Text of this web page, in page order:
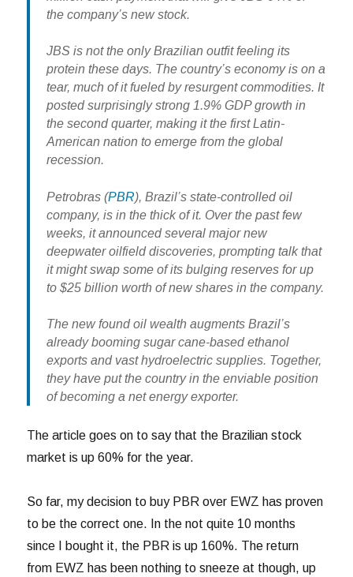
the company’s new stock.
JBS is not the only Brazilian outfit feeling its
protein these days. The country’s economy is on a
tear, much of it fueled by resurgent commodities. It
posted surprisingly strong 1.9% GDP growth in
the second quarter, making it the first Latin-
American nation to emerge from the global
recession.
Petrobras (PBR), Brazil’s state-controlled oil
company, is in the thick of it. Over the past few
weeks, it announced several major new
deepwater oilfield discoveries, prompting talk that
it might swap some of its bulging reserves for up
to $25 billion worth of new shares in the company.
The new found oil wealth augments Brazil’s
already booming sugar cane-based ethanol
exports and vast hydroelectric supplies. Together,
they have put the country in the enviable position
of becoming a net energy exporter.
The article goes on to say that the Brazilian stock
market is up 60% for the year.
So far, my decision to buy PBR over EWZ has proven
to be the correct one. In the not quite 10 months
since I bought it, the PBR is up 160%. The return
from EWZ has been nothing to sneeze at though, up